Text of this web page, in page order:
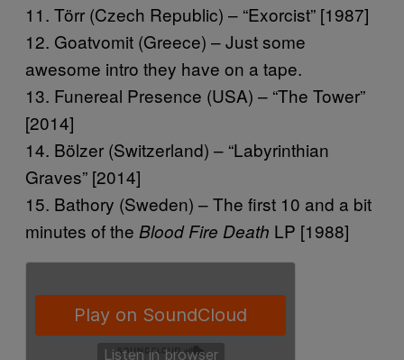
11. Törr (Czech Republic) – “Exorcist” [1987]
12. Goatvomit (Greece) – Just some
awesome intro they have on a tape.
13. Funereal Presence (USA) – “The Tower”
[2014]
14. Bölzer (Switzerland) – “Labyrinthian
Graves” [2014]
15. Bathory (Sweden) – The first 10 and a bit
minutes of the Blood Fire Death LP [1988]